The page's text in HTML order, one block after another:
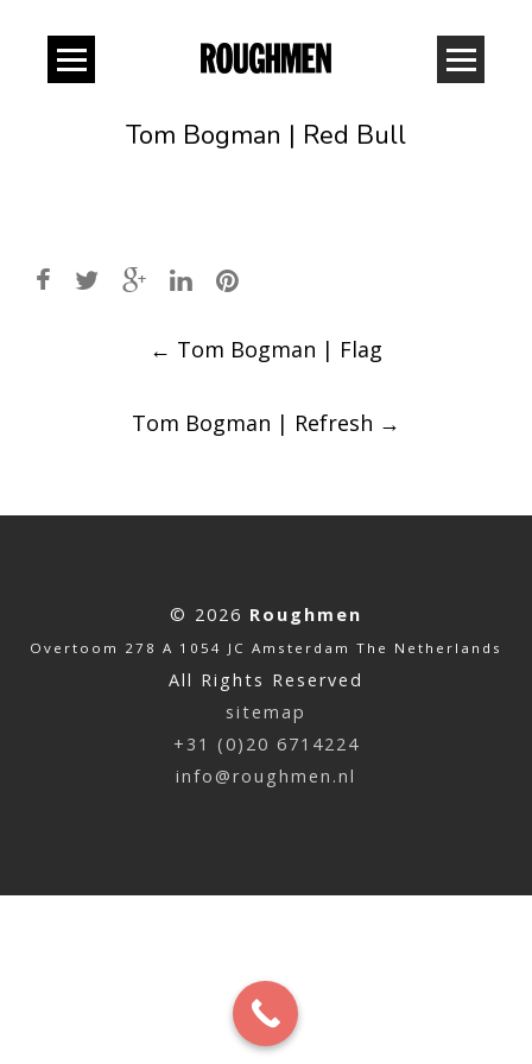
Tom Bogman | Red Bull
← Tom Bogman | Flag
Tom Bogman | Refresh →
© 2026 Roughmen
Overtoom 278 A 1054 JC Amsterdam The Netherlands
All Rights Reserved
sitemap
+31 (0)20 6714224
info@roughmen.nl